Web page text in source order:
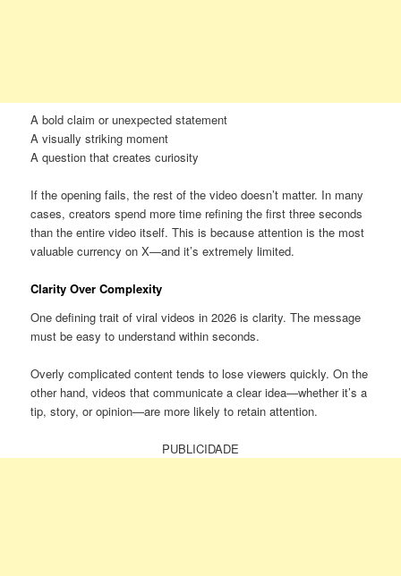
A bold claim or unexpected statement
A visually striking moment
A question that creates curiosity
If the opening fails, the rest of the video doesn’t matter. In many
cases, creators spend more time refining the first three seconds
than the entire video itself. This is because attention is the most
valuable currency on X—and it’s extremely limited.
Clarity Over Complexity
One defining trait of viral videos in 2026 is clarity. The message
must be easy to understand within seconds.
Overly complicated content tends to lose viewers quickly. On the
other hand, videos that communicate a clear idea—whether it’s a
tip, story, or opinion—are more likely to retain attention.
PUBLICIDADE